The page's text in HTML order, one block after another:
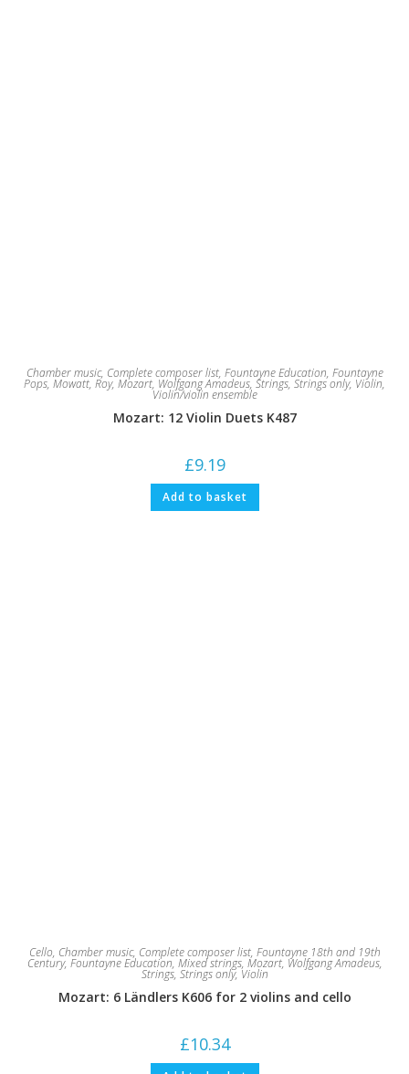
Chamber music, Complete composer list, Fountayne Education, Fountayne
Pops, Mowatt, Roy, Mozart, Wolfgang Amadeus, Strings, Strings only, Violin,
Violin/violin ensemble
Mozart: 12 Violin Duets K487
£9.19
Add to basket
Cello, Chamber music, Complete composer list, Fountayne 18th and 19th
Century, Fountayne Education, Mixed strings, Mozart, Wolfgang Amadeus,
Strings, Strings only, Violin
Mozart: 6 Ländlers K606 for 2 violins and cello
£10.34